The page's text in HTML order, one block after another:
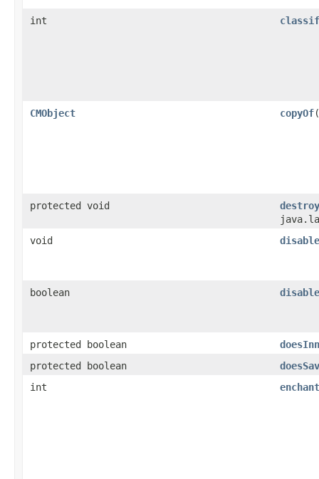
int
CMObject copyOf
protected void
void
disable
boolean
protected boolean
protected boolean
int